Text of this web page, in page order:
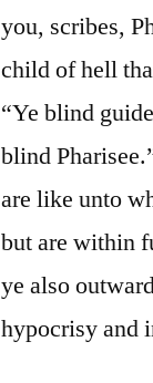
you, scribes,
child of hell
“Ye blind
blind
are like unto
but are within
ye also
hypocrisy and